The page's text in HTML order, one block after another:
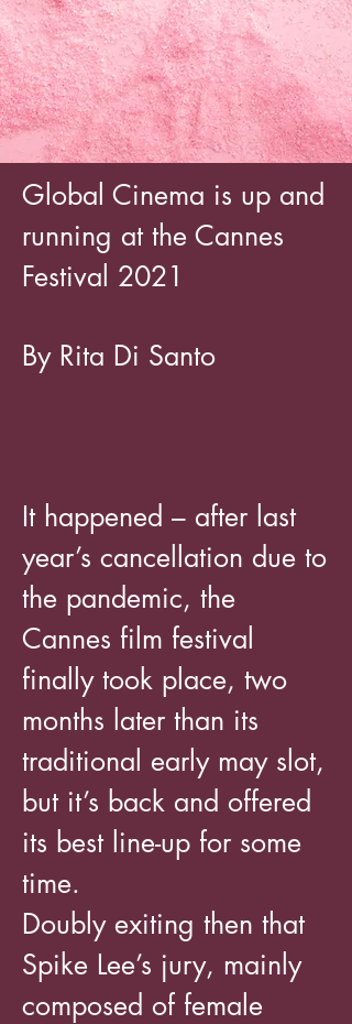
Global Cinema is up and
running at the Cannes
Festival 2021
By Rita Di Santo
It happened – after last
year’s cancellation due to
the pandemic, the
Cannes film festival
finally took place, two
months later than its
traditional early may slot,
but it’s back and offered
its best line-up for some
time.
Doubly exiting then that
Spike Lee’s jury, mainly
composed of female